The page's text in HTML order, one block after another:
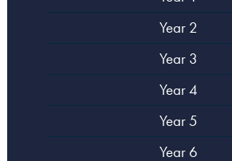
Year 2
Year 3
Year 4
Year 5
Year 6